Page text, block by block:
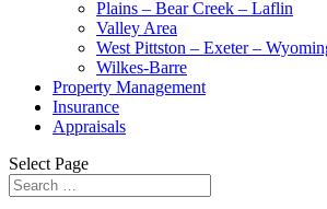
Plains – Bear Creek – Laflin
Valley Area
West Pittston – Exeter –
Wilkes-Barre
Property Management
Insurance
Appraisals
Select Page